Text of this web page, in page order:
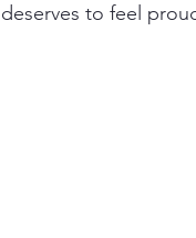
deserves to feel